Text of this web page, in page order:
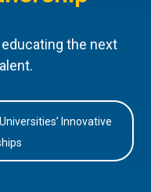
educating the next
Innovative